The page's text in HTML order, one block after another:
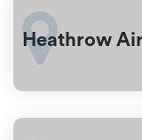
Heathrow